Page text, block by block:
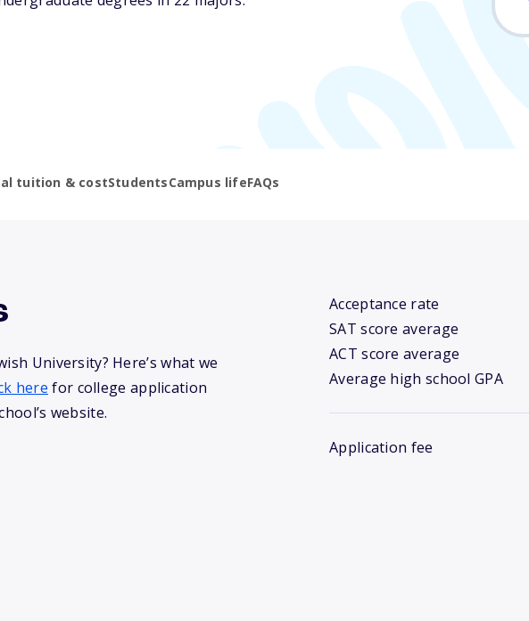
tuition & costStudentsCampus lifeFAQs
University? Here’s what we
here for college application
website.
Acceptance rate
SAT score average
ACT score average
Average high school GPA
Application fee